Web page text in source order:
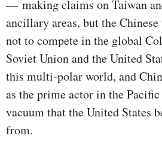
— making claims on Taiwan
ancillary areas, but the
not to compete in the global
Soviet Union and the United
this multi-polar world, and
as the prime actor in the
vacuum that the United States
from.